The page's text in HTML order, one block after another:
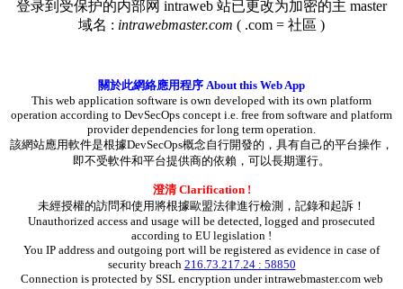
登录到受保护的内部网 intraweb 站已更改为加密的主 master
域名 : intrawebmaster.com ( .com = 社區 )
關於此網絡應用程序 About this Web App
This web application software is own developed with its own platform
operation according to DevSecOps concept i.e. free from software and platform
provider dependencies for long term operation.
該網站應用軟件是根據DevSecOps概念自行開發的，具有自己的平台操作，
即不受軟件和平台提供商的依賴，可以長期運行。
澄清 Clarification !
未經授權的訪問和使用將根據歐盟法律進行檢測，記錄和起訴！
Unauthorized access and usage will be detected, logged and prosecuted
according to EU legislation !
You IP address and outgoing port will be registered as evidence in case of
security breach 216.73.217.24 : 58850
Connection is protected by SSL encryption under intrawebmaster.com web